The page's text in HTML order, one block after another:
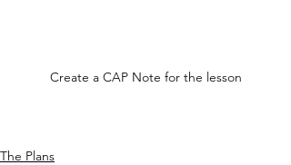
Create a CAP Note for the lesson
The Plans